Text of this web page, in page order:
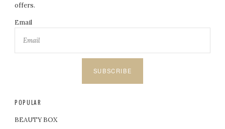
offers.
Email
SUBSCRIBE
POPULAR
BEAUTY BOX